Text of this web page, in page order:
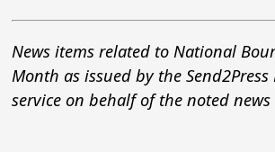
News items related to National
Month as issued by the Send2Press
service on behalf of the noted news